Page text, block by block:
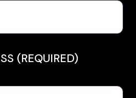
(REQUIRED)